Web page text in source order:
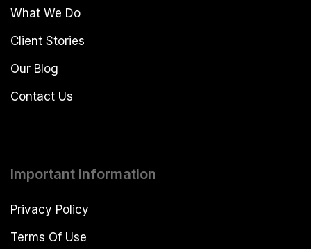
What We Do
Client Stories
Our Blog
Contact Us
Important Information
Privacy Policy
Terms Of Use